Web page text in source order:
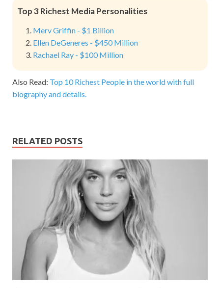
Top 3 Richest Media Personalities
Merv Griffin - $1 Billion
Ellen DeGeneres - $450 Million
Rachael Ray - $100 Million
Also Read: Top 10 Richest People in the world with full
biography and details.
RELATED POSTS